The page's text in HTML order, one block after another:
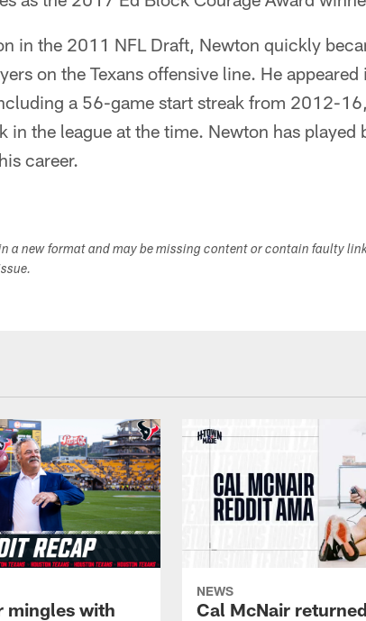
in the 2011 NFL Draft, Newton quickly
on the Texans offensive line. He
a 56-game start streak from 2012-
in the league at the time. Newton has played
career.
a new format and may be missing content or contain faulty
mingles with
NEWS
Cal McNair